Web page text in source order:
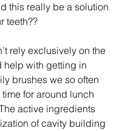
this really be a solution
teeth??
rely exclusively on the
help with getting in
brushes we so often
for around lunch
active ingredients
of cavity building